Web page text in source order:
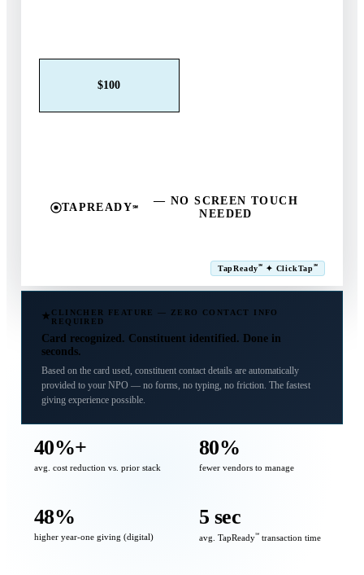
$100
TAPREADY℠
— NO SCREEN TOUCH
NEEDED
TapReady℠ ✦ ClickTap℠
CLINCHER FEATURE — ZERO CONTACT INFO
REQUIRED
Card recognized. Constituent identified. Done in
seconds.
Based on the card used, constituent contact details are automatically
provided to your NPO — no forms, no typing, no friction. The fastest
giving experience possible.
40%+
avg. cost reduction vs. prior stack
80%
fewer vendors to manage
48%
higher year-one giving (digital)
5 sec
avg. TapReady℠ transaction time